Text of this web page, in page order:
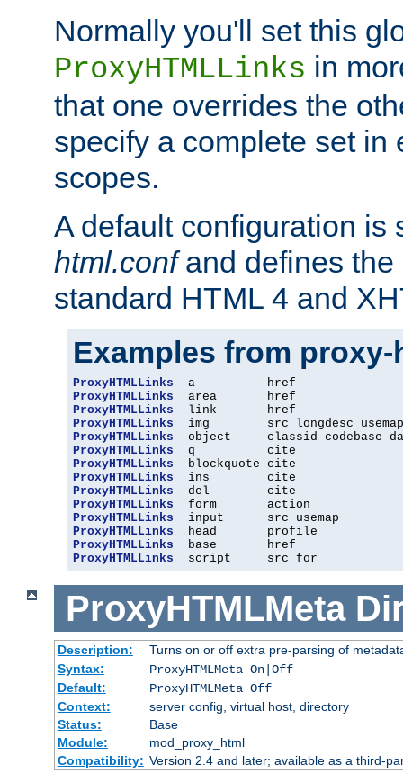
Normally you'll set this
ProxyHTMLLinks in
that one overrides the
specify a complete set in
scopes.
A default configuration
html.confand defines the
standard HTML 4 and
Examples from
ProxyHTMLLinks
ProxyHTMLLinks
ProxyHTMLLinks
ProxyHTMLLinks
ProxyHTMLLinks
ProxyHTMLLinks
ProxyHTMLLinks
ProxyHTMLLinks
ProxyHTMLLinks
ProxyHTMLLinks
ProxyHTMLLinks
ProxyHTMLLinks
ProxyHTMLLinks
ProxyHTMLLinks
  script     src for
ProxyHTMLMeta
Description:
Turns on or off extra pre-parsing of
Syntax:
ProxyHTMLMeta On|Off
Default:
ProxyHTMLMeta Off
Context:
server config, virtual host, directory
Status:
Base
Module:
mod_proxy_html
Compatibility: Version 2.4 and later; available as a third-